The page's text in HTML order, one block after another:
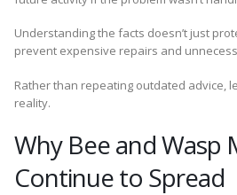
Understanding the facts doesn’t just
prevent expensive repairs and
Rather than repeating outdated advice,
reality.
Why Bee and Wasp
Continue to Spread